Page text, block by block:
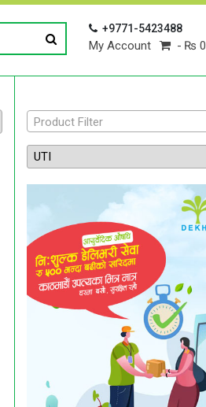
+9771-5423488
My Account ₨ 0
Product Filter